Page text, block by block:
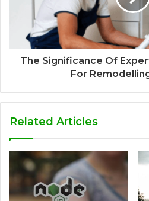
The Significance Of
For
Related Articles